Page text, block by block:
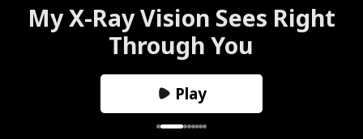
My X-Ray Vision Sees Right
Through You
Play